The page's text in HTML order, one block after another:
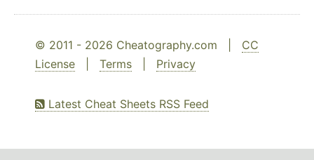
© 2011 - 2026 Cheatography.com | CC
License
Terms Privacy
Latest Cheat Sheets RSS Feed